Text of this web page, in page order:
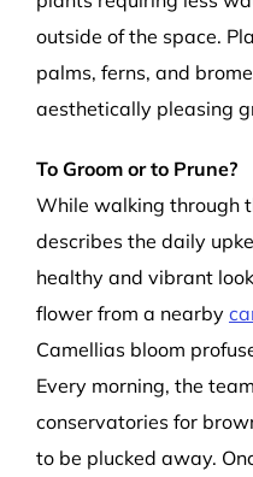
outside of the space.
palms, ferns, and
aesthetically pleasing
To Groom or to Prune?
While walking through
describes the daily
healthy and vibrant
flower from a nearby
Camellias bloom
Every morning, the
conservatories for
to be plucked away.